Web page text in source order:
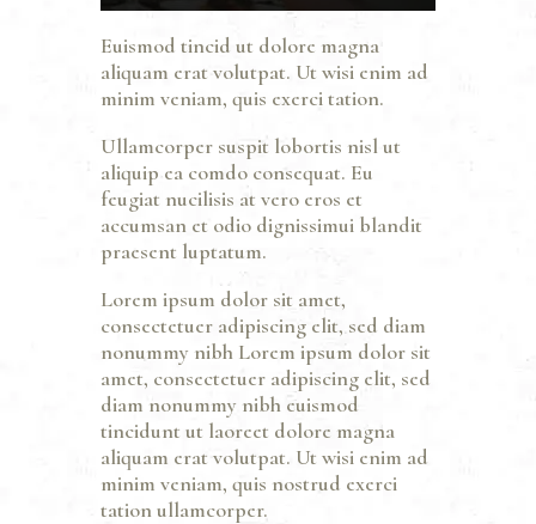
Euismod tincid ut dolore magna
aliquam erat volutpat. Ut wisi enim ad
minim veniam, quis exerci tation.
Ullamcorper suspit lobortis nisl ut
aliquip ea comdo consequat. Eu
feugiat nucilisis at vero eros et
accumsan et odio dignissimui blandit
praesent luptatum.
Lorem ipsum dolor sit amet,
consectetuer adipiscing elit, sed diam
nonummy nibh Lorem ipsum dolor sit
amet, consectetuer adipiscing elit, sed
diam nonummy nibh euismod
tincidunt ut laoreet dolore magna
aliquam erat volutpat. Ut wisi enim ad
minim veniam, quis nostrud exerci
tation ullamcorper.